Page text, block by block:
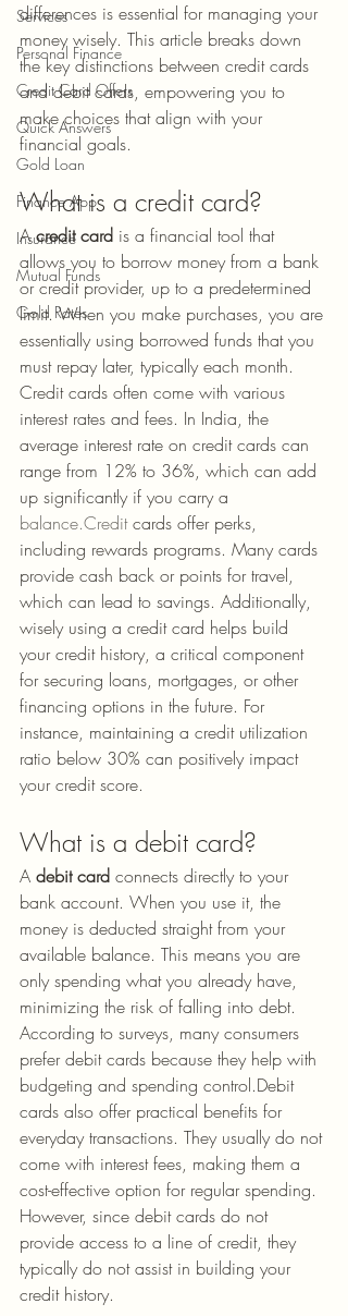
Services
Personal Finance
Credit Card Offers
Quick Answers
Gold Loan
Finance App
Insurance
Mutual Funds
Gold Rates
differences is essential for managing your
money wisely. This article breaks down
the key distinctions between credit cards
and debit cards, empowering you to
make choices that align with your
financial goals.
What is a credit card?
A credit card is a financial tool that
allows you to borrow money from a bank
or credit provider, up to a predetermined
limit. When you make purchases, you are
essentially using borrowed funds that you
must repay later, typically each month.
Credit cards often come with various
interest rates and fees. In India, the
average interest rate on credit cards can
range from 12% to 36%, which can add
up significantly if you carry a
balance.Credit cards offer perks,
including rewards programs. Many cards
provide cash back or points for travel,
which can lead to savings. Additionally,
wisely using a credit card helps build
your credit history, a critical component
for securing loans, mortgages, or other
financing options in the future. For
instance, maintaining a credit utilization
ratio below 30% can positively impact
your credit score.
What is a debit card?
A debit card connects directly to your
bank account. When you use it, the
money is deducted straight from your
available balance. This means you are
only spending what you already have,
minimizing the risk of falling into debt.
According to surveys, many consumers
prefer debit cards because they help with
budgeting and spending control.Debit
cards also offer practical benefits for
everyday transactions. They usually do not
come with interest fees, making them a
cost-effective option for regular spending.
However, since debit cards do not
provide access to a line of credit, they
typically do not assist in building your
credit history.